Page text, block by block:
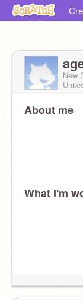
New
About me
What I'm